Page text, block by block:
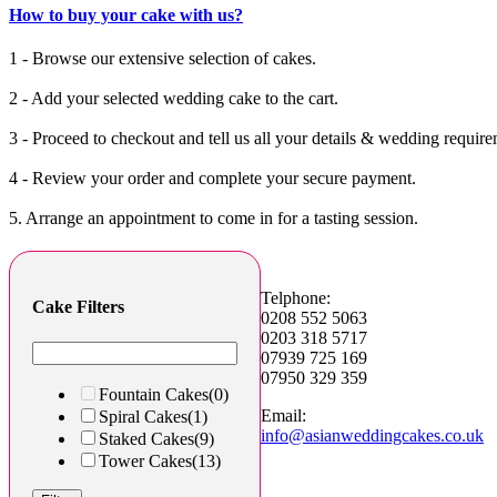
How to buy your cake with us?
1 - Browse our extensive selection of cakes.
2 - Add your selected wedding cake to the cart.
3 - Proceed to checkout and tell us all your details & wedding
4 - Review your order and complete your secure payment.
5. Arrange an appointment to come in for a tasting session.
Cake Filters
Fountain Cakes(0)
Spiral Cakes(1)
Staked Cakes(9)
Tower Cakes(13)
Telphone:
0208 552 5063
0203 318 5717
07939 725 169
07950 329 359
Email:
info@asianweddingcakes.co.uk